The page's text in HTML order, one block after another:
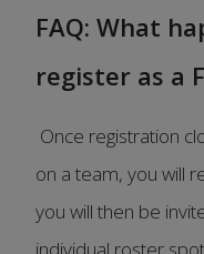
FAQ: What
register as a
Once registration
on a team, you will
you will then be
individual roster